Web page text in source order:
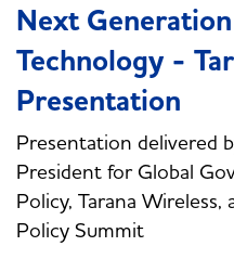
Next
Technology -
Presentation
Presentation delivered
President for Global
Policy, Tarana
Policy Summit